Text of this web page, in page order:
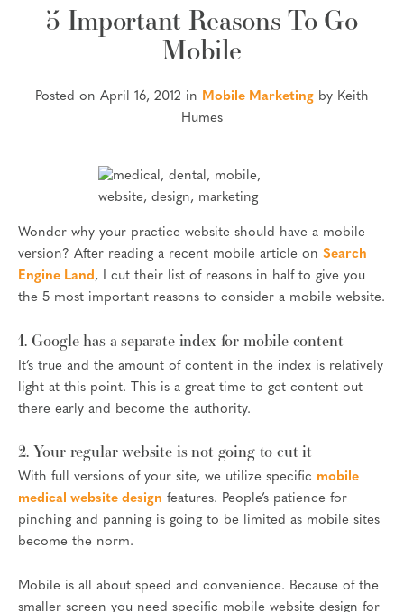
5 Important Reasons To Go
Mobile
Posted on April 16, 2012 in Mobile Marketing by Keith
Humes
Wonder why your practice website should have a mobile
version? After reading a recent mobile article on Search
Engine Land, I cut their list of reasons in half to give you
the 5 most important reasons to consider a mobile website.
1. Google has a separate index for mobile content
It’s true and the amount of content in the index is relatively
light at this point. This is a great time to get content out
there early and become the authority.
2. Your regular website is not going to cut it
With full versions of your site, we utilize specific mobile
medical website design features. People’s patience for
pinching and panning is going to be limited as mobile sites
become the norm.
Mobile is all about speed and convenience. Because of the
smaller screen you need specific mobile website design for